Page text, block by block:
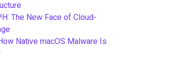
The New Face of Cloud-
Native macOS Malware Is